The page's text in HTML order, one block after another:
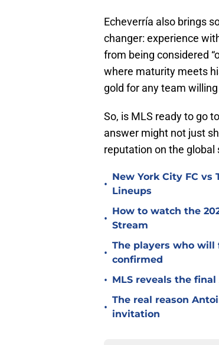
Echeverría also brings
changer: experience
from being considered
where maturity meets
gold for any team
So, is MLS ready to go
answer might not just
reputation on the global
•
New York City FC vs
Lineups
•
How to watch the
Stream
•
The players who will
confirmed
• MLS reveals the
•
The real reason
invitation